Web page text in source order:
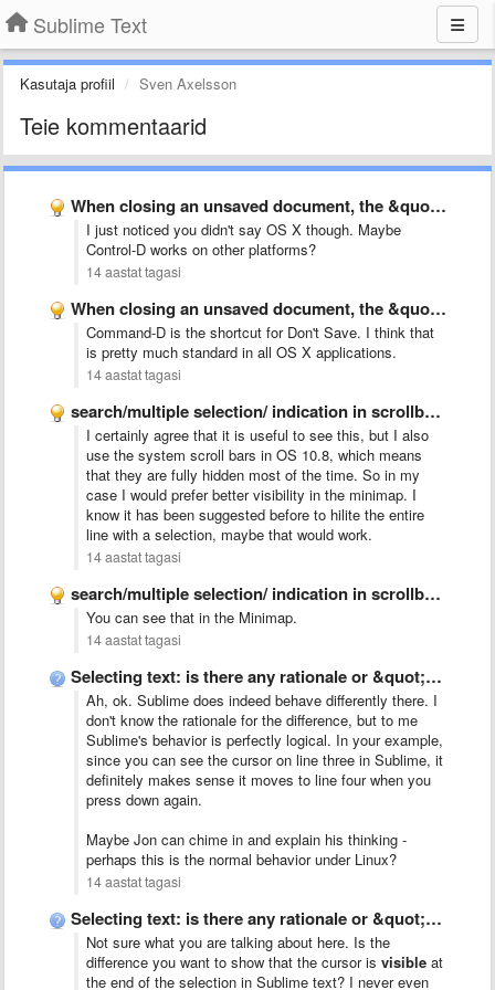
Sublime Text
Kasutaja profiil Sven Axelsson
Teie kommentaarid
When closing an unsaved document, the &quot;d&quot; key dismisses the …
I just noticed you didn't say OS X though. Maybe
Control-D works on other platforms?
14 aastat tagasi
When closing an unsaved document, the &quot;d&quot; key dismisses the …
Command-D is the shortcut for Don't Save. I think that
is pretty much standard in all OS X applications.
14 aastat tagasi
search/multiple selection/ indication in scrollbar like Chrome
I certainly agree that it is useful to see this, but I also
use the system scroll bars in OS 10.8, which means
that they are fully hidden most of the time. So in my
case I would prefer better visibility in the minimap. I
know it has been suggested before to hilite the entire
line with a selection, maybe that would work.
14 aastat tagasi
search/multiple selection/ indication in scrollbar like Chrome
You can see that in the Minimap.
14 aastat tagasi
Selecting text: is there any rationale or &quot;talk&quot; behind Sublime&#x27;s …
Ah, ok. Sublime does indeed behave differently there. I
don't know the rationale for the difference, but to me
Sublime's behavior is perfectly logical. In your example,
since you can see the cursor on line three in Sublime, it
definitely makes sense it moves to line four when you
press down again.
Maybe Jon can chime in and explain his thinking -
perhaps this is the normal behavior under Linux?
14 aastat tagasi
Selecting text: is there any rationale or &quot;talk&quot; behind Sublime&#x27;s …
Not sure what you are talking about here. Is the
difference you want to show that the cursor is visible at
the end of the selection in Sublime text? I never even